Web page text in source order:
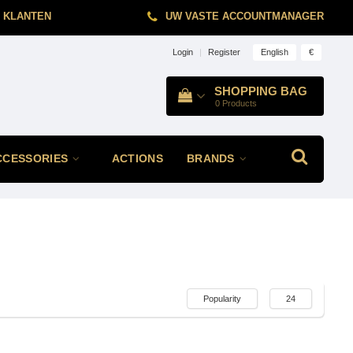
UW VASTE ACCOUNTMANAGER
Login | Register English €
SHOPPING BAG
0 Products
ACTIONS BRANDS
Popularity 24